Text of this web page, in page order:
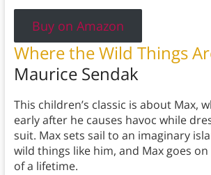
Buy on Amazon
Where the Wild Things
Maurice Sendak
This children’s classic is about Max,
early after he causes havoc while
suit. Max sets sail to an imaginary
wild things like him, and Max goes
of a lifetime.